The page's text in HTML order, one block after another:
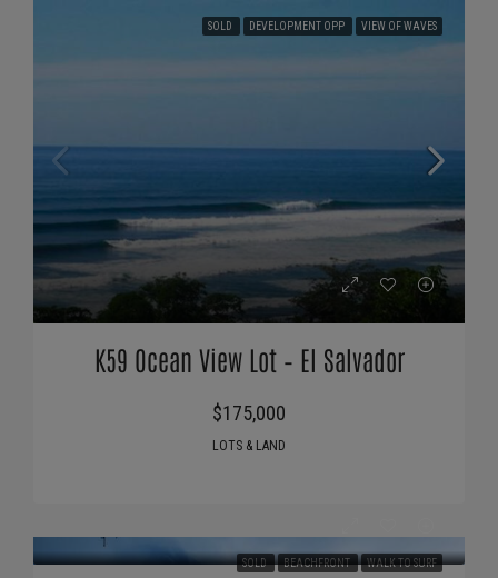
SOLD DEVELOPMENT OPP VIEW OF WAVES
K59 Ocean View Lot – El Salvador
$175,000
LOTS & LAND
SOLD BEACHFRONT WALK TO SURF